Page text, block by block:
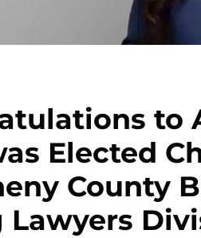
to
Elected
County
Lawyers